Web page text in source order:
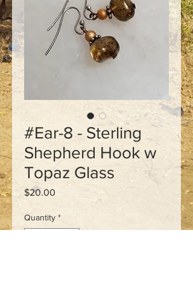
#Ear-8 - Sterling
Shepherd Hook w
Topaz Glass
$20.00
Quantity *